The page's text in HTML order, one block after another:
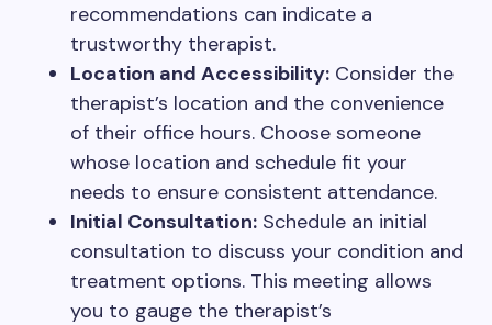
recommendations can indicate a
trustworthy therapist.
Location and Accessibility: Consider the
therapist’s location and the convenience
of their office hours. Choose someone
whose location and schedule fit your
needs to ensure consistent attendance.
Initial Consultation: Schedule an initial
consultation to discuss your condition and
treatment options. This meeting allows
you to gauge the therapist’s